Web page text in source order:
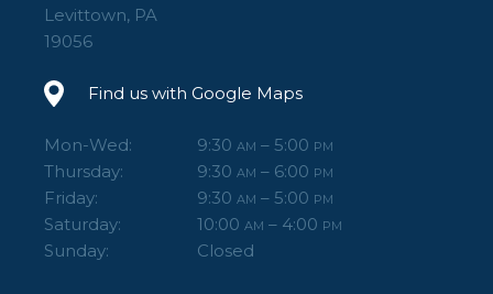
Levittown, PA
19056
Find us with Google Maps
Mon-Wed: 9:30 AM – 5:00 PM
Thursday: 9:30 AM – 6:00 PM
Friday: 9:30 AM – 5:00 PM
Saturday: 10:00 AM – 4:00 PM
Sunday: Closed